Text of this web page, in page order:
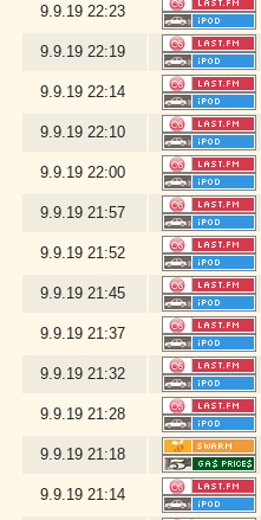
9.9.19 22:23
9.9.19 22:19
9.9.19 22:14
9.9.19 22:10
9.9.19 22:00
9.9.19 21:57
9.9.19 21:52
9.9.19 21:45
9.9.19 21:37
9.9.19 21:32
9.9.19 21:28
9.9.19 21:18
9.9.19 21:14